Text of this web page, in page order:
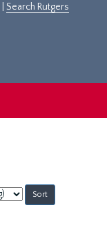
Search Rutgers